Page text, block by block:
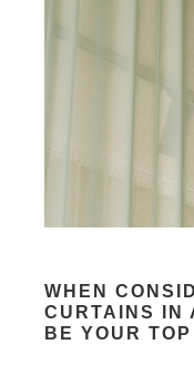
WHEN
CURTAINS IN
BE YOUR TOP